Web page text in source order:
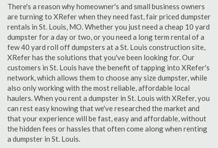
There's a reason why homeowner's and small business owners
are turning to XRefer when they need fast, fair priced dumpster
rentals in St. Louis, MO. Whether you just need a cheap 10 yard
dumpster for a day or two, or you need a long term rental of a
few 40 yard roll off dumpsters at a St. Louis construction site,
XRefer has the solutions that you've been looking for. Our
customers in St. Louis have the benefit of tapping into XRefer's
network, which allows them to choose any size dumpster, while
also only working with the most reliable, affordable local
haulers. When you rent a dumpster in St. Louis with XRefer, you
can rest easy knowing that we've researched the market and
that your experience will be fast, easy and affordable, without
the hidden fees or hassles that often come along when renting
a dumpster in St. Louis.